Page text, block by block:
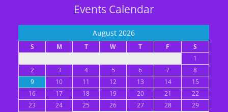
Events Calendar
August 2026
S M T W T F
S
1
2
3 4 5 6 7
8
9
10 11 12 13 14
15
16
17 18 19 20 21
22
23
24 25 26 27 28 29